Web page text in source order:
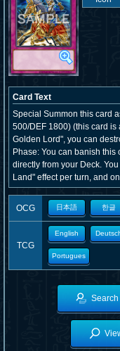
Card Text
Special Summon this card
500/DEF 1800) (this card is
Golden Lord", you can
Phase: You can banish this
directly from your Deck.
Land" effect per turn, and
OCG 日本語 한글
TCG
English
Portugues